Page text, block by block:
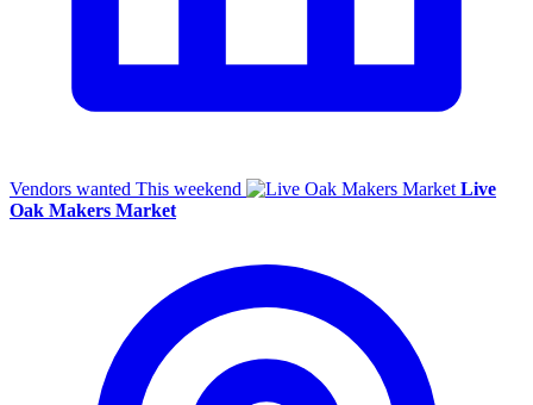
Vendors wanted This weekend
Live
Oak Makers Market